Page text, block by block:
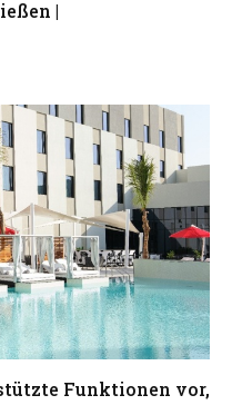
|
Funktionen vor,